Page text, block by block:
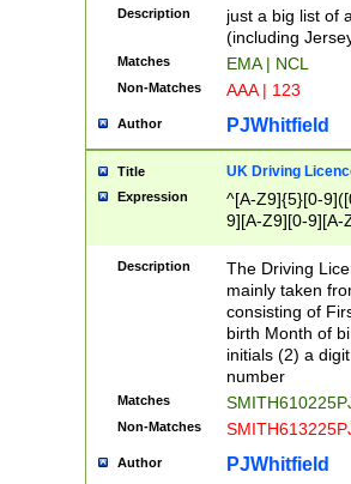
Description
just a big list of
(including
Matches EMA | NCL
Non-Matches AAA | 123
Author PJWhitfield
Title UK Driving
Expression
^[A-Z9]{5}[0-
9][A-Z9][0-9][A-
Description
The Driving
mainly taken
consisting of
birth Month of
initials (2) a
number
Matches
Non-Matches
Author PJWhitfield